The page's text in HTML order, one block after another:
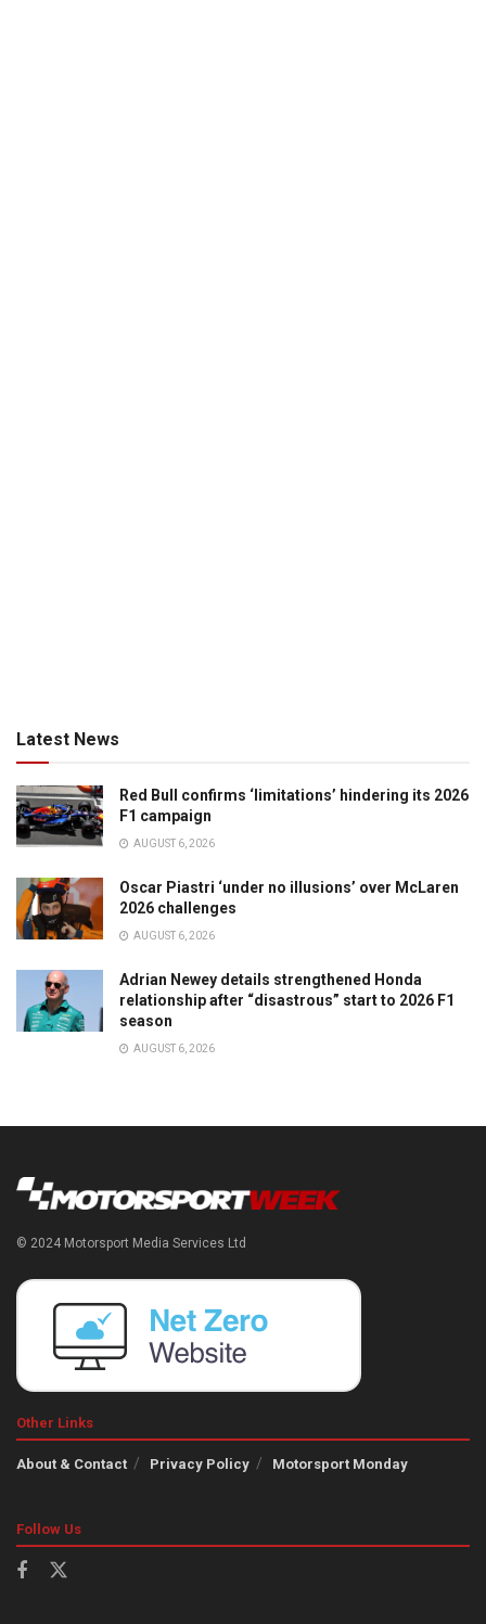
Latest News
Red Bull confirms ‘limitations’ hindering its 2026
F1 campaign
AUGUST 6, 2026
Oscar Piastri ‘under no illusions’ over McLaren
2026 challenges
AUGUST 6, 2026
Adrian Newey details strengthened Honda
relationship after “disastrous” start to 2026 F1
season
AUGUST 6, 2026
© 2024 Motorsport Media Services Ltd
Other Links
About & Contact Privacy Policy Motorsport Monday
Follow Us